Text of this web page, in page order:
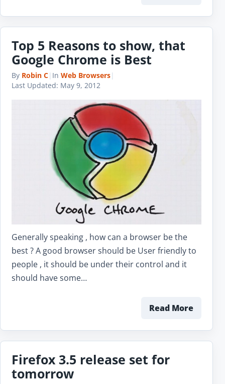
Top 5 Reasons to show, that
Google Chrome is Best
By Robin C| In Web Browsers|
Last Updated: May 9, 2012
Generally speaking , how can a browser be the
best ? A good browser should be User friendly to
people , it should be under their control and it
should have some…
Read More
Firefox 3.5 release set for
tomorrow